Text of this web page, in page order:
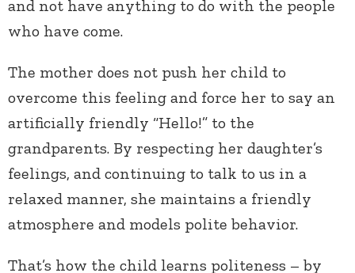
and not have anything to do with the people
who have come.
The mother does not push her child to
overcome this feeling and force her to say an
artificially friendly “Hello!” to the
grandparents. By respecting her daughter’s
feelings, and continuing to talk to us in a
relaxed manner, she maintains a friendly
atmosphere and models polite behavior.
That’s how the child learns politeness – by